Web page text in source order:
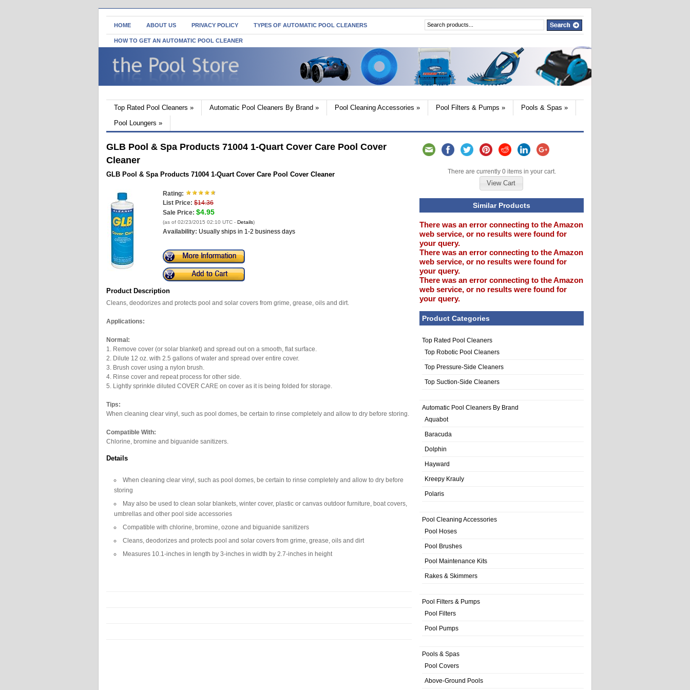
HOME ABOUT US PRIVACY POLICY TYPES OF AUTOMATIC POOL CLEANERS
HOW TO GET AN AUTOMATIC POOL CLEANER
Top Rated Pool Cleaners » Automatic Pool Cleaners By Brand » Pool Cleaning Accessories » Pool Filters & Pumps » Pools & Spas »
Pool Loungers »
GLB Pool & Spa Products 71004 1-Quart Cover Care Pool Cover
Cleaner
GLB Pool & Spa Products 71004 1-Quart Cover Care Pool Cover Cleaner
Rating:
List Price: $14.36
Sale Price: $4.95
(as of 02/23/2015 02:10 UTC - Details)
Availability: Usually ships in 1-2 business days
Product Description
Cleans, deodorizes and protects pool and solar covers from grime, grease, oils and dirt.
Applications:
Normal:
1. Remove cover (or solar blanket) and spread out on a smooth, flat surface.
2. Dilute 12 oz. with 2.5 gallons of water and spread over entire cover.
3. Brush cover using a nylon brush.
4. Rinse cover and repeat process for other side.
5. Lightly sprinkle diluted COVER CARE on cover as it is being folded for storage.
Tips:
When cleaning clear vinyl, such as pool domes, be certain to rinse completely and allow to dry before storing.
Compatible With:
Chlorine, bromine and biguanide sanitizers.
Details
When cleaning clear vinyl, such as pool domes, be certain to rinse completely and allow to dry before
storing
May also be used to clean solar blankets, winter cover, plastic or canvas outdoor furniture, boat covers,
umbrellas and other pool side accessories
Compatible with chlorine, bromine, ozone and biguanide sanitizers
Cleans, deodorizes and protects pool and solar covers from grime, grease, oils and dirt
Measures 10.1-inches in length by 3-inches in width by 2.7-inches in height
There are currently 0 items in your cart.
View Cart
Similar Products
There was an error connecting to the Amazon
web service, or no results were found for
your query.
There was an error connecting to the Amazon
web service, or no results were found for
your query.
There was an error connecting to the Amazon
web service, or no results were found for
your query.
Product Categories
Top Rated Pool Cleaners
Top Robotic Pool Cleaners
Top Pressure-Side Cleaners
Top Suction-Side Cleaners
Automatic Pool Cleaners By Brand
Aquabot
Baracuda
Dolphin
Hayward
Kreepy Krauly
Polaris
Pool Cleaning Accessories
Pool Hoses
Pool Brushes
Pool Maintenance Kits
Rakes & Skimmers
Pool Filters & Pumps
Pool Filters
Pool Pumps
Pools & Spas
Pool Covers
Above-Ground Pools